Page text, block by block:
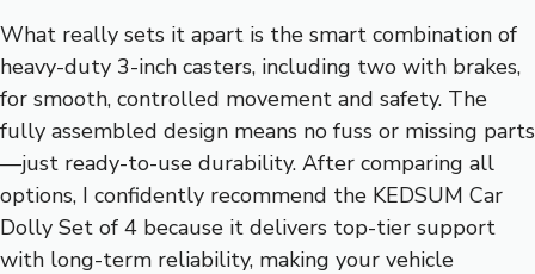
What really sets it apart is the smart combination of
heavy-duty 3-inch casters, including two with brakes,
for smooth, controlled movement and safety. The
fully assembled design means no fuss or missing parts
—just ready-to-use durability. After comparing all
options, I confidently recommend the KEDSUM Car
Dolly Set of 4 because it delivers top-tier support
with long-term reliability, making your vehicle